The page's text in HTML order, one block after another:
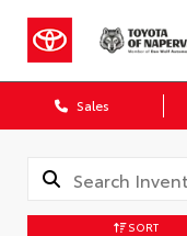
Sales
SORT